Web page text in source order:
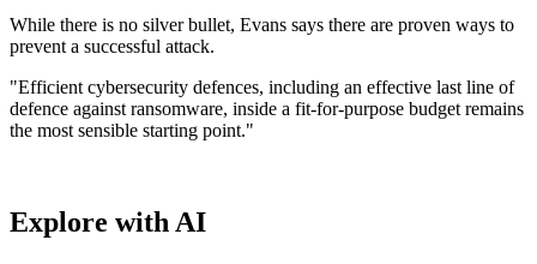
While there is no silver bullet, Evans says there are proven ways to
prevent a successful attack.
"Efficient cybersecurity defences, including an effective last line of
defence against ransomware, inside a fit-for-purpose budget remains
the most sensible starting point."
Explore with AI